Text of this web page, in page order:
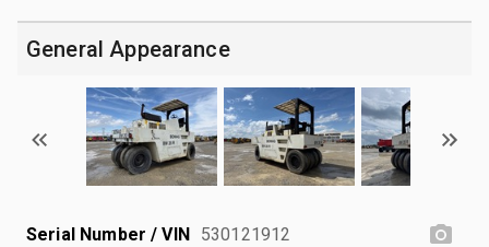
General Appearance
Serial Number / VIN 530121912